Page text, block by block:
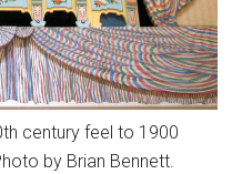
century feel to 1900
by Brian Bennett.